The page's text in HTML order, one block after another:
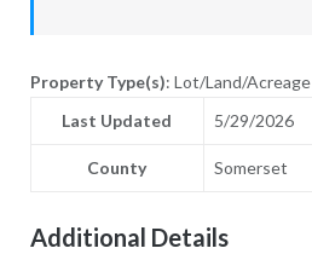
Property Type(s): Lot/Land/Acreage
Last Updated
5/29/2026
County Somerset
Additional Details